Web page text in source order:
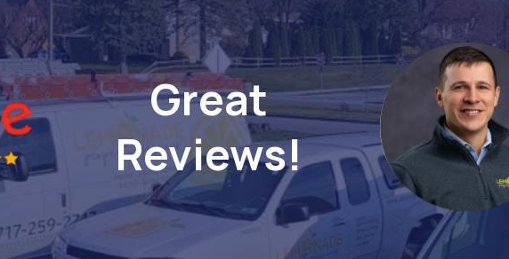
Great
Reviews!